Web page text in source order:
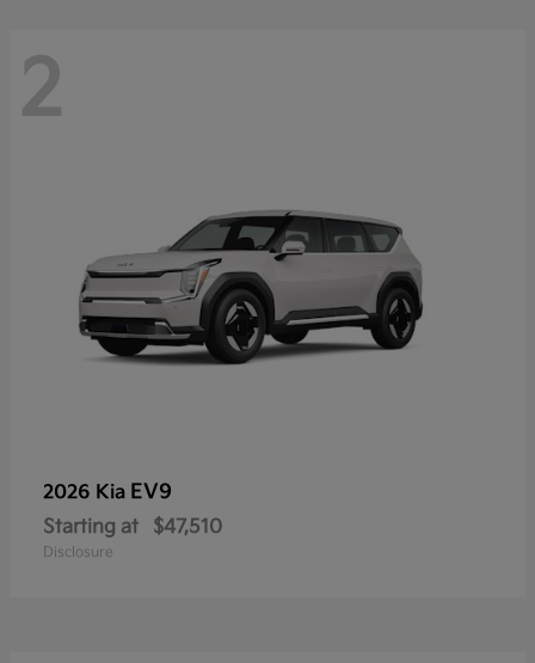
2
2026 Kia EV9
Starting at $47,510
Disclosure